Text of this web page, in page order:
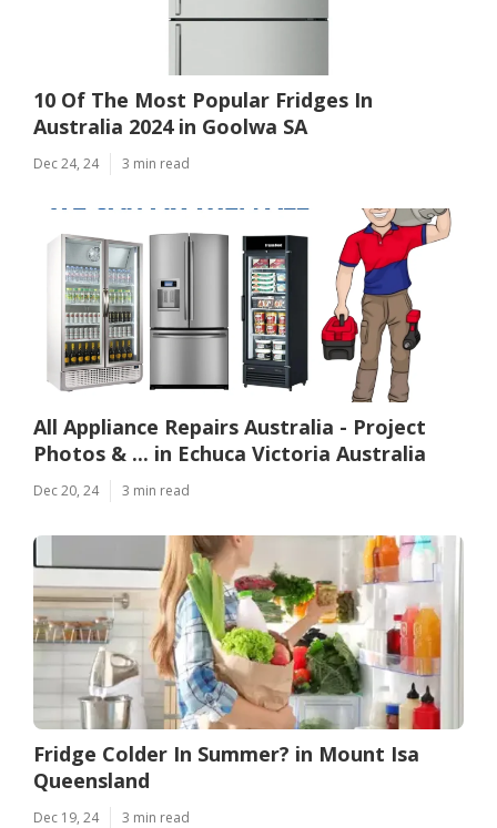
10 Of The Most Popular Fridges In
Australia 2024 in Goolwa SA
Dec 24, 24 3 min read
All Appliance Repairs Australia - Project
Photos & ... in Echuca Victoria Australia
Dec 20, 24 3 min read
Fridge Colder In Summer? in Mount Isa
Queensland
Dec 19, 24 3 min read